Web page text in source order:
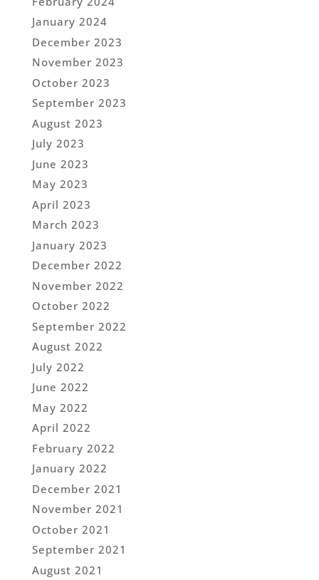
January 2024
December 2023
November 2023
October 2023
September 2023
August 2023
July 2023
June 2023
May 2023
April 2023
March 2023
January 2023
December 2022
November 2022
October 2022
September 2022
August 2022
July 2022
June 2022
May 2022
April 2022
February 2022
January 2022
December 2021
November 2021
October 2021
September 2021
August 2021